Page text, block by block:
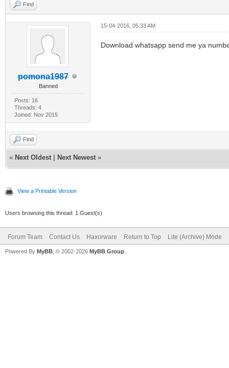
Find
pomona1987
Banned
Posts: 16
Threads: 4
Joined: Nov 2015
15-04-2016, 05:33 AM
Download whatsapp send me ya
Find
« Next Oldest Next Newest »
View a Printable Version
Users browsing this thread: 1 Guest(s)
Forum Team Contact Us Haxorware Return to Top Lite (Archive) Mode
Powered By MyBB , © 2002-2026 MyBB Group